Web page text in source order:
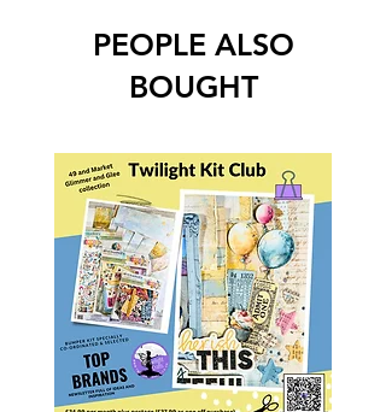
PEOPLE ALSO
BOUGHT